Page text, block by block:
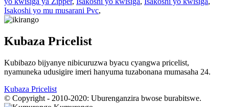
Isakoshi yo mu musarani Pvc,
Kubaza Pricelist
Kubibazo bijyanye nibicuruzwa byacu cyangwa pricelist,
nyamuneka udusigire imeri hanyuma tuzabonana mumasaha 24.
Kubaza Pricelist
© Copyright - 2010-2020: Uburenganzira bwose burabitswe.